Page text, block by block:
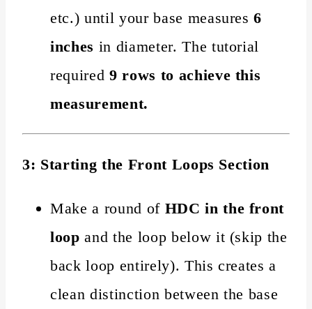
etc.) until your base measures6
inches in diameter. The tutorial
required 9 rows to achieve this
measurement.
3: Starting the Front Loops Section
Make a round of HDC in the front
loop and the loop below it (skip the
back loop entirely). This creates a
clean distinction between the base